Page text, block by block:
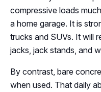
compressive loads
a home garage. It is
trucks and SUVs. It will
jacks, jack stands, and
By contrast, bare
when used. That daily